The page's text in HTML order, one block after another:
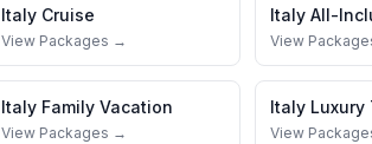
Italy Cruise
View Packages →
Italy All-
View
Italy Family Vacation
View Packages →
Italy Luxury
View